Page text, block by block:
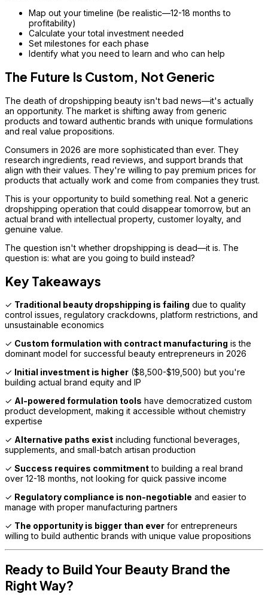
Map out your timeline (be realistic—12-18 months to
profitability)
Calculate your total investment needed
Set milestones for each phase
Identify what you need to learn and who can help
The Future Is Custom, Not Generic
The death of dropshipping beauty isn't bad news—it's actually
an opportunity. The market is shifting away from generic
products and toward authentic brands with unique formulations
and real value propositions.
Consumers in 2026 are more sophisticated than ever. They
research ingredients, read reviews, and support brands that
align with their values. They're willing to pay premium prices for
products that actually work and come from companies they trust.
This is your opportunity to build something real. Not a generic
dropshipping operation that could disappear tomorrow, but an
actual brand with intellectual property, customer loyalty, and
genuine value.
The question isn't whether dropshipping is dead—it is. The
question is: what are you going to build instead?
Key Takeaways
✓ Traditional beauty dropshipping is failing due to quality
control issues, regulatory crackdowns, platform restrictions, and
unsustainable economics
✓ Custom formulation with contract manufacturing is the
dominant model for successful beauty entrepreneurs in 2026
✓ Initial investment is higher ($8,500-$19,500) but you're
building actual brand equity and IP
✓ AI-powered formulation tools have democratized custom
product development, making it accessible without chemistry
expertise
✓ Alternative paths exist including functional beverages,
supplements, and small-batch artisan production
✓ Success requires commitmentto building a real brand
over 12-18 months, not looking for quick passive income
✓ Regulatory compliance is non-negotiable and easier to
manage with proper manufacturing partners
✓ The opportunity is bigger than ever for entrepreneurs
willing to build authentic brands with unique value propositions
Ready to Build Your Beauty Brand the
Right Way?